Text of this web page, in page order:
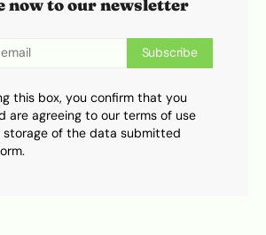
now to our newsletter
Subscribe
this box, you confirm that you
are agreeing to our terms of use
storage of the data submitted